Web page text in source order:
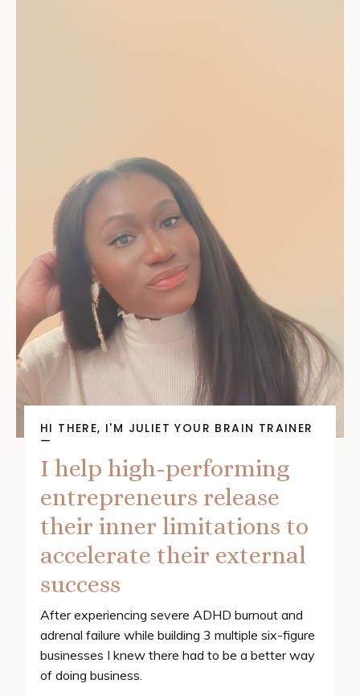
HI THERE, I'M JULIET YOUR BRAIN TRAINER
—
I help high-performing
entrepreneurs release
their inner limitations to
accelerate their external
success
After experiencing severe ADHD burnout and
adrenal failure while building 3 multiple six-figure
businesses I knew there had to be a better way
of doing business.